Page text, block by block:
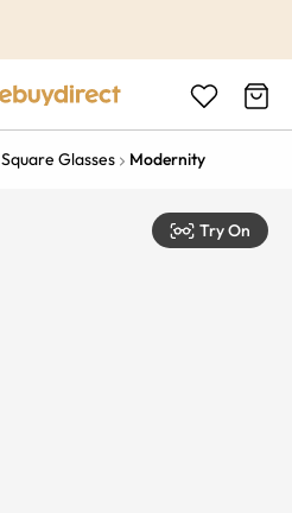
Square Glasses Modernity
Try On